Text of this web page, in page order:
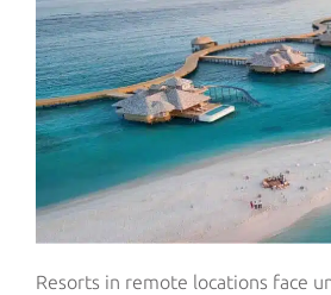
Resorts in remote locations face